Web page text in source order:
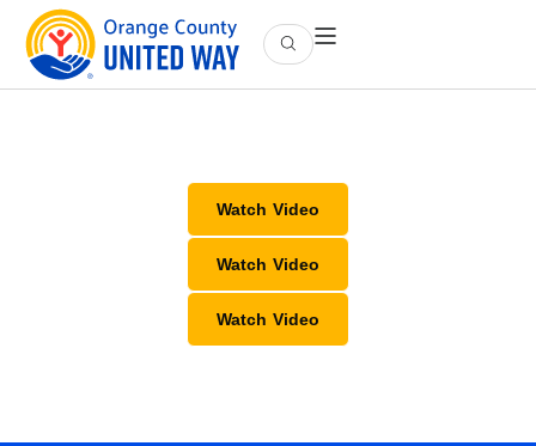
Watch Video
Watch Video
Watch Video